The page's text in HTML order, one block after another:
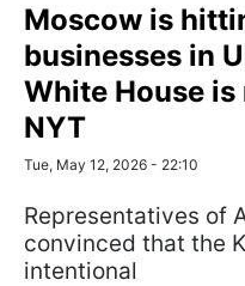
Moscow is
businesses in
White House
NYT
Tue, May 12, 2026 - 22:10
Representatives of
convinced that the
intentional